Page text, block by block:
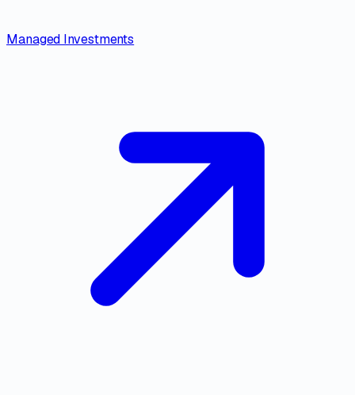
Managed Investments